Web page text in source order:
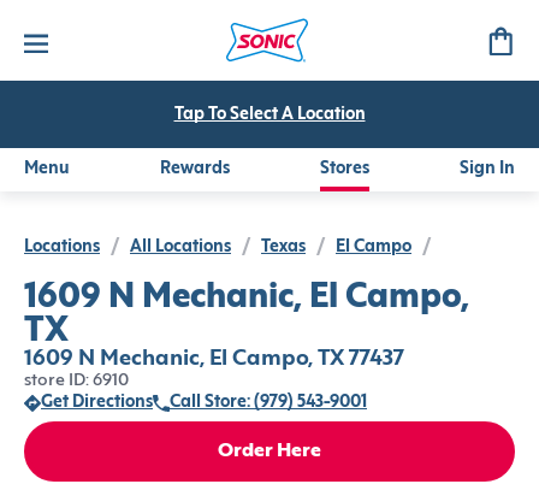
Tap To Select A Location
Menu Rewards Stores Sign In
Locations / All Locations / Texas / El Campo /
1609 N Mechanic, El Campo,
TX
1609 N Mechanic, El Campo, TX 77437
store ID: 6910
Get Directions
Call Store: (979) 543-9001
Order Here